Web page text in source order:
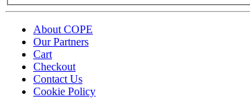
About COPE
Our Partners
Cart
Checkout
Contact Us
Cookie Policy